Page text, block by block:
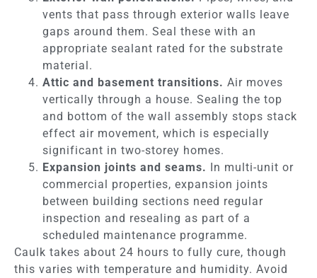
vents that pass through exterior walls leave
gaps around them. Seal these with an
appropriate sealant rated for the substrate
material.
Attic and basement transitions. Air moves
vertically through a house. Sealing the top
and bottom of the wall assembly stops stack
effect air movement, which is especially
significant in two-storey homes.
Expansion joints and seams. In multi-unit or
commercial properties, expansion joints
between building sections need regular
inspection and resealing as part of a
scheduled maintenance programme.
Caulk takes about 24 hours to fully cure, though
this varies with temperature and humidity. Avoid